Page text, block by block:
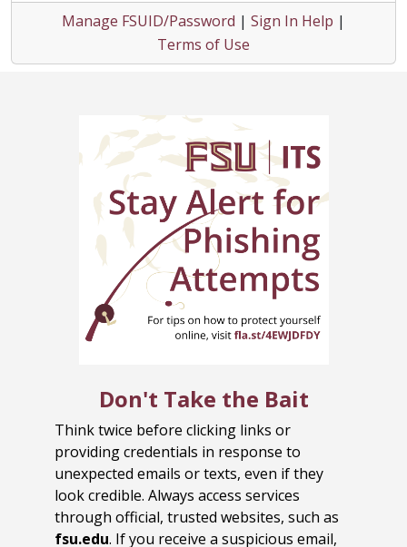
Don't Take the Bait
Think twice before clicking links or
providing credentials in response to
unexpected emails or texts, even if they
look credible. Always access services
through official, trusted websites, such as
fsu.edu. If you receive a suspicious email,
Manage FSUID/Password | Sign In Help |
Terms of Use